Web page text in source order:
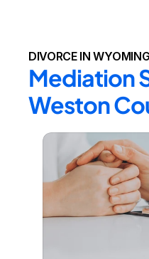
DIVORCE IN WYOMING
Mediation
Weston